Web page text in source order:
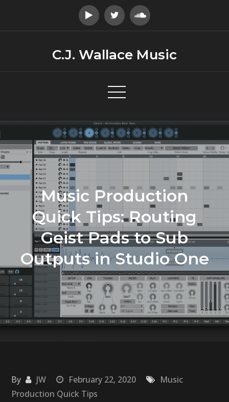
C.J. Wallace Music
Music Production
Quick Tips: Routing
Geist Pads to Sub
Outputs in Studio One
By JW February 22, 2020
Music
Production Quick Tips